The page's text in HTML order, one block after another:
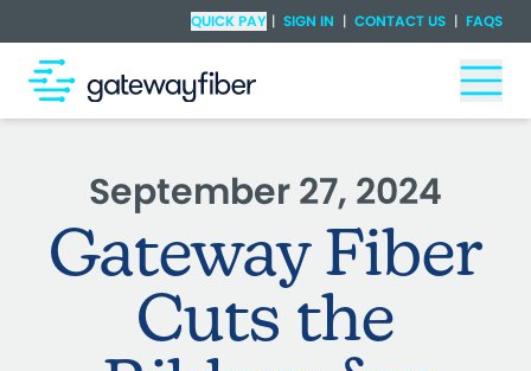
Skip to main contentQUICK PAY | SIGN IN | CONTACT US | FAQS
Check Availability
September 27, 2024
Gateway Fiber
Cuts the